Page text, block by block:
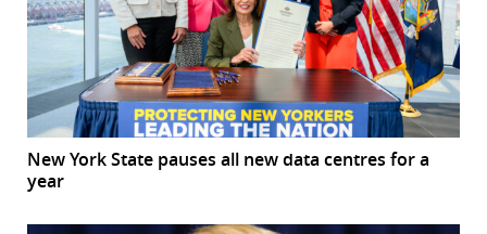
New York State pauses all new data centres for a
year